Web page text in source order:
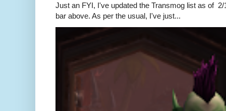
Just an FYI, I've updated the Transmog list as of
bar above. As per the usual, I've just...